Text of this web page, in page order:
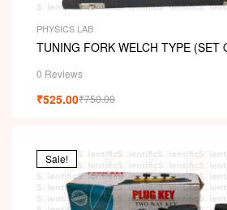
PHYSICS LAB
TUNING FORK WELCH TYPE (SET
0 Reviews
₹750.00
₹525.00
Sale!